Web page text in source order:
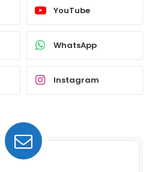
YouTube
WhatsApp
Instagram